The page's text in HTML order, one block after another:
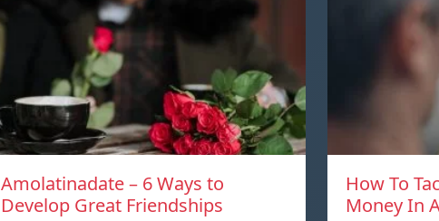
Amolatinadate – 6 Ways to
Develop Great Friendships
How To
Money In